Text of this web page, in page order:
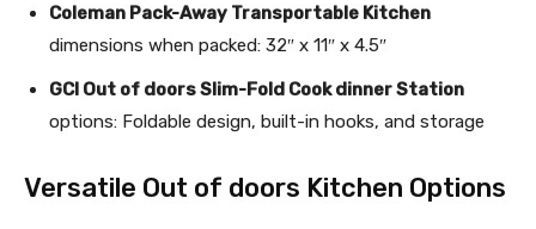
Coleman Pack-Away Transportable Kitchen
dimensions when packed: 32″ x 11″ x 4.5″
GCI Out of doors Slim-Fold Cook dinner Station
options: Foldable design, built-in hooks, and storage
Versatile Out of doors Kitchen Options